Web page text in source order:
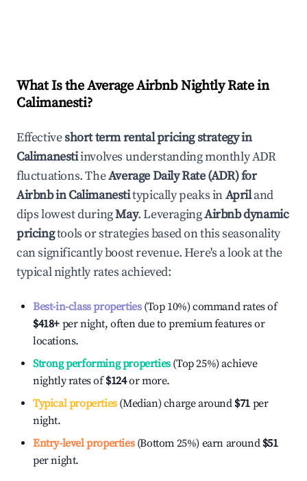
What Is the Average Airbnb Nightly Rate in
Calimanesti?
Effectiveshort term rental pricing strategy in
Calimanestiinvolves understanding monthly ADR
fluctuations. TheAverage Daily Rate (ADR) for
Airbnb inCalimanestitypically peaks inApriland
dips lowest duringMay. LeveragingAirbnb dynamic
pricingtools or strategies based on this seasonality
can significantly boost revenue. Here's a look at the
typical nightly rates achieved:
Best-in-class properties(Top 10%) command rates of
$418+ per night, often due to premium features or
locations.
Strong performing properties(Top 25%) achieve
nightly rates of$124or more.
Typical properties(Median) charge around $71 per
night.
Entry-level properties(Bottom 25%) earn around $51
per night.